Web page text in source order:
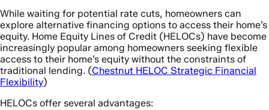
While waiting for potential rate cuts, homeowners can
explore alternative financing options to access their home’s
equity. Home Equity Lines of Credit (HELOCs) have become
increasingly popular among homeowners seeking flexible
access to their home’s equity without the constraints of
traditional lending. (Chestnut HELOC Strategic Financial
Flexibility)
HELOCs offer several advantages: